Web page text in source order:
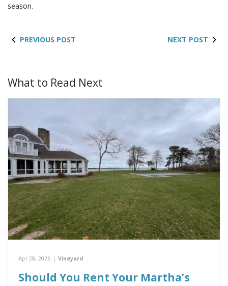
season.
PREVIOUS POST NEXT POST
What to Read Next
Apr 28, 2026 | Vineyard
Should You Rent Your Martha’s